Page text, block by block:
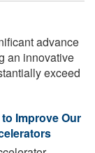
advance
an innovative
exceed
Improve Our